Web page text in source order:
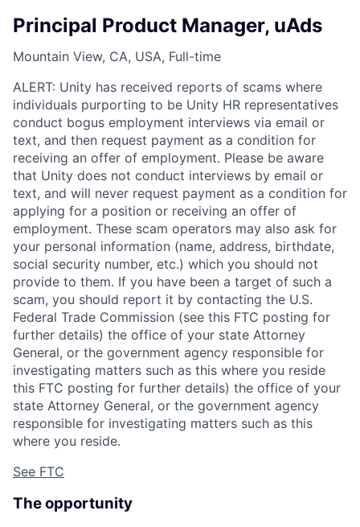
Principal Product Manager, uAds
Mountain View, CA, USA, Full-time
ALERT: Unity has received reports of scams where
individuals purporting to be Unity HR representatives
conduct bogus employment interviews via email or
text, and then request payment as a condition for
receiving an offer of employment. Please be aware
that Unity does not conduct interviews by email or
text, and will never request payment as a condition for
applying for a position or receiving an offer of
employment. These scam operators may also ask for
your personal information (name, address, birthdate,
social security number, etc.) which you should not
provide to them. If you have been a target of such a
scam, you should report it by contacting the U.S.
Federal Trade Commission (see this FTC posting for
further details) the office of your state Attorney
General, or the government agency responsible for
investigating matters such as this where you reside
this FTC posting for further details) the office of your
state Attorney General, or the government agency
responsible for investigating matters such as this
where you reside.
See FTC
The opportunity